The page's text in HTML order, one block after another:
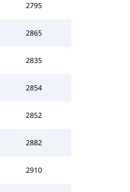
2795
2865
2835
2854
2852
2882
2910